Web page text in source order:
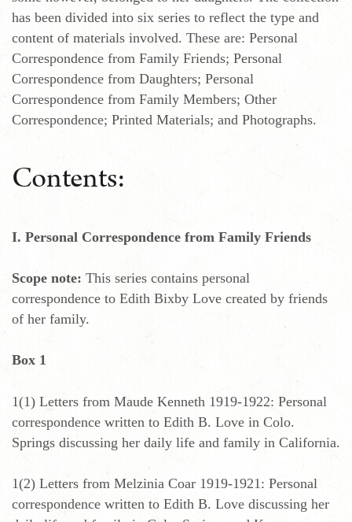
has been divided into six series to reflect the type and
content of materials involved. These are: Personal
Correspondence from Family Friends; Personal
Correspondence from Daughters; Personal
Correspondence from Family Members; Other
Correspondence; Printed Materials; and Photographs.
Contents:
I. Personal Correspondence from Family Friends
Scope note: This series contains personal
correspondence to Edith Bixby Love created by friends
of her family.
Box 1
1(1) Letters from Maude Kenneth 1919-1922: Personal
correspondence written to Edith B. Love in Colo.
Springs discussing her daily life and family in California.
1(2) Letters from Melzinia Coar 1919-1921: Personal
correspondence written to Edith B. Love discussing her